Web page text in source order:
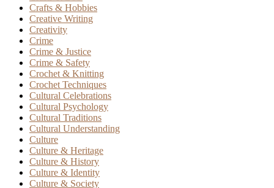
Crafts & Hobbies
Creative Writing
Creativity
Crime
Crime & Justice
Crime & Safety
Crochet & Knitting
Crochet Techniques
Cultural Celebrations
Cultural Psychology
Cultural Traditions
Cultural Understanding
Culture
Culture & Heritage
Culture & History
Culture & Identity
Culture & Society